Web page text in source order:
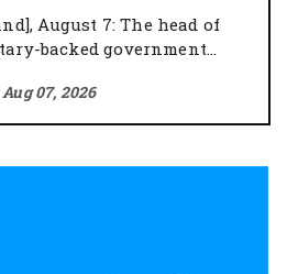
August 7: The head of
backed government...
Aug 07, 2026